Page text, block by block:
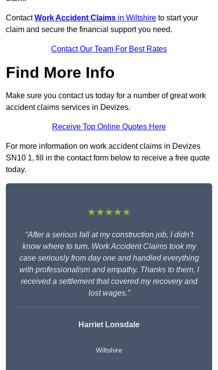
ContactWork Accident Claims in Wiltshire to start your
claim and secure the financial support you need.
Contact Our Team For Best Rates
Find More Info
Make sure you contact us today for a number of great work
accident claims services in Devizes.
Receive Top Online Quotes Here
For more information on work accident claims in Devizes
SN10 1, fill in the contact form below to receive a free quote
today.
★★★★★
“After a serious fall at my construction job, I didn’t
know where to turn. Work Accident Claims took my
case seriously from day one and handled everything
with professionalism and empathy. Thanks to them, I
received a settlement that covered my recovery and
lost wages.”
Harriet Lonsdale
Wiltshire